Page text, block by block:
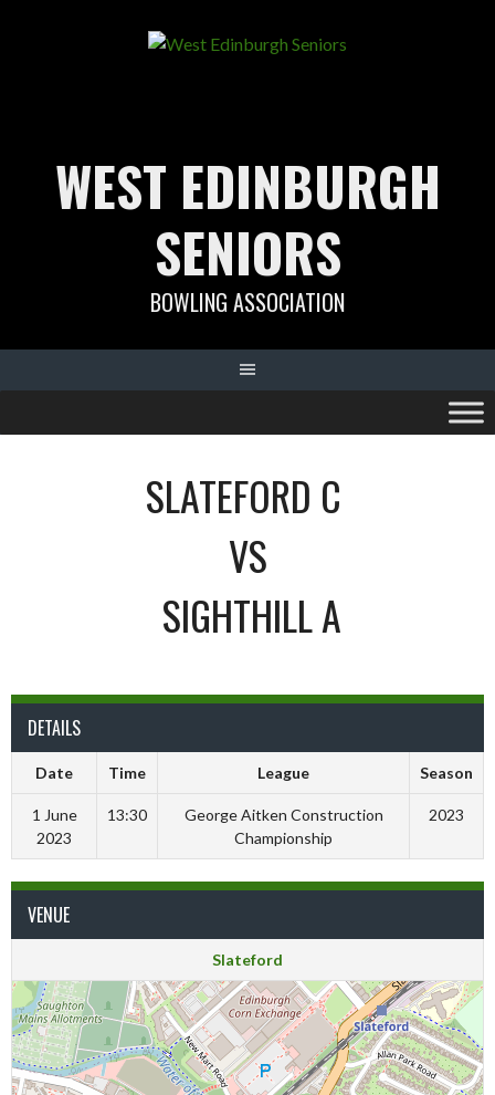
WEST EDINBURGH
SENIORS
BOWLING ASSOCIATION
SLATEFORD C
VS
SIGHTHILL A
DETAILS
Date Time League Season
1 June
2023
13:30
George Aitken Construction
Championship
2023
VENUE
Slateford